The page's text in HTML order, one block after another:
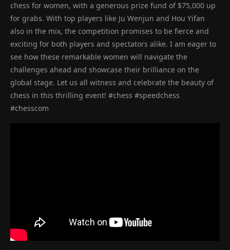
chess for women, with a generous prize fund of $75,000 up
for grabs. With top players like Ju Wenjun and Hou Yifan
also in the mix, the competition promises to be fierce and
exciting for both players and spectators alike. I am eager to
see how these remarkable women will navigate the
challenges ahead and showcase their brilliance on the
global stage. Let us all witness and celebrate the beauty of
chess in this thrilling event! #chess #speedchess
#chesscom